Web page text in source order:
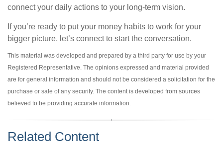
connect your daily actions to your long-term vision.
If you’re ready to put your money habits to work for your
bigger picture, let’s connect to start the conversation.
This material was developed and prepared by a third party for use by your
Registered Representative. The opinions expressed and material provided
are for general information and should not be considered a solicitation for the
purchase or sale of any security. The content is developed from sources
believed to be providing accurate information.
Related Content